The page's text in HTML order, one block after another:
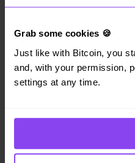
Grab some cookies 🍪
Just like with Bitcoin, you
and, with your permission,
settings at any time.
Personal
Business
Turbo Buy
Earn Bitcoin
Company
Legal